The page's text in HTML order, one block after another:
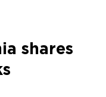
shares